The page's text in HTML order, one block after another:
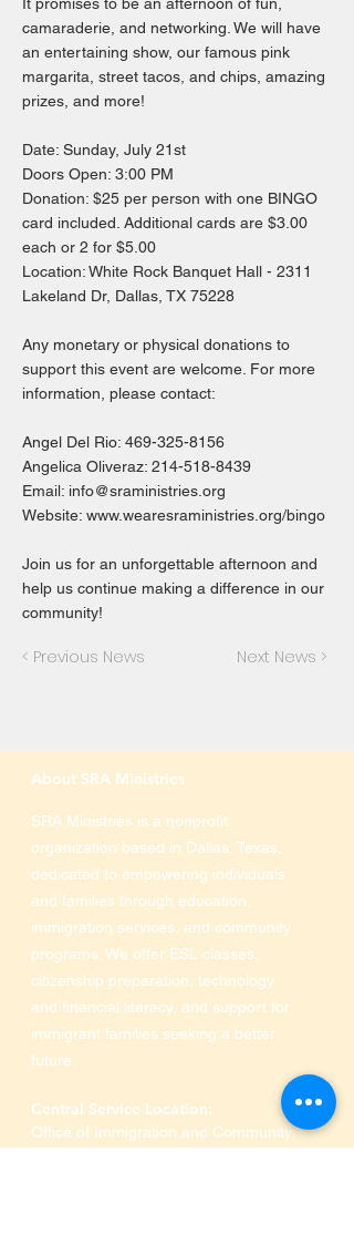
camaraderie, and networking. We will have
an entertaining show, our famous pink
margarita, street tacos, and chips, amazing
prizes, and more!
Date: Sunday, July 21st
Doors Open: 3:00 PM
Donation: $25 per person with one BINGO
card included. Additional cards are $3.00
each or 2 for $5.00
Location: White Rock Banquet Hall - 2311
Lakeland Dr, Dallas, TX 75228
Any monetary or physical donations to
support this event are welcome. For more
information, please contact:
Angel Del Rio: 469-325-8156
Angelica Oliveraz: 214-518-8439
Email: info@sraministries.org
Website: www.wearesraministries.org/bingo
Join us for an unforgettable afternoon and
help us continue making a difference in our
community!
< Previous News Next News >
About SRA Ministries
SRA Ministries is a nonprofit
organization based in Dallas, Texas,
dedicated to empowering individuals
and families through education,
immigration services, and community
programs. We offer ESL classes,
citizenship preparation, technology
and financial literacy, and support for
immigrant families seeking a better
future.
Central Service Location:
Office of Immigration and Community